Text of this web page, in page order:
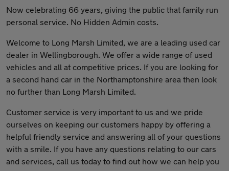
Now celebrating 66 years, giving the public that family run
personal service. No Hidden Admin costs.
Welcome to Long Marsh Limited, we are a leading used car
dealer in Wellingborough. We offer a wide range of used
vehicles and all at competitive prices. If you are looking for
a second hand car in the Northamptonshire area then look
no further than Long Marsh Limited.
Customer service is very important to us and we pride
ourselves on keeping our customers happy by offering a
helpful friendly service and answering all of your questions
with a smile. If you have any questions relating to our cars
and services, call us today to find out how we can help you